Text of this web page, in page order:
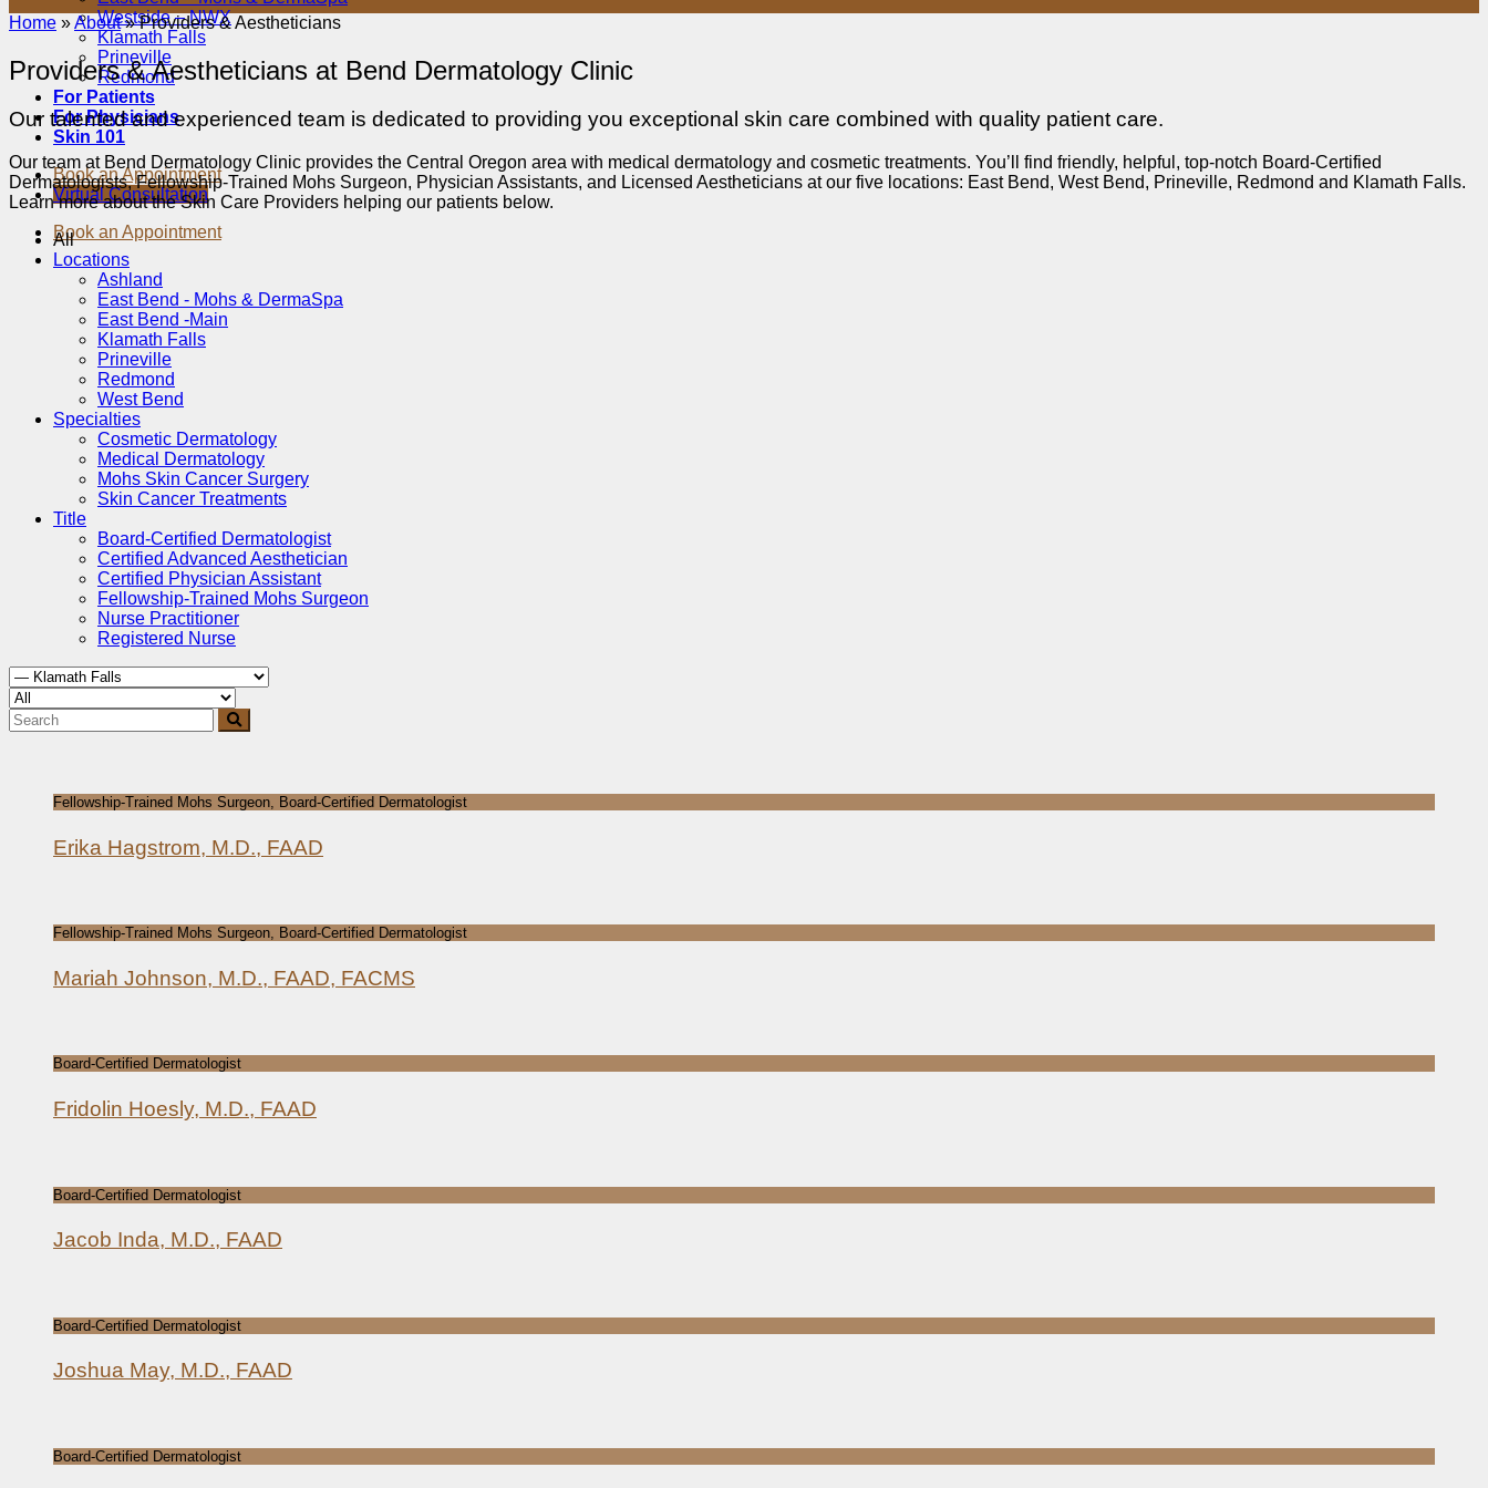
Westside – NWX
Klamath Falls
Prineville
Redmond
For Patients
For Physicians
Skin 101
Book an Appointment
Virtual Consultation
Book an Appointment
Home »About»Providers & Aestheticians
Providers & Aestheticians at Bend Dermatology Clinic
Our talented and experienced team is dedicated to providing you exceptional skin care combined with quality patient care.
Our team at Bend Dermatology Clinic provides the Central Oregon area with medical dermatology and cosmetic treatments. You’ll find friendly, helpful, top-notch Board-Certified
Dermatologists, Fellowship-Trained Mohs Surgeon, Physician Assistants, and Licensed Aestheticians at our five locations: East Bend, West Bend, Prineville, Redmond and Klamath Falls.
Learn more about the Skin Care Providers helping our patients below.
All
Locations
Ashland
East Bend - Mohs & DermaSpa
East Bend -Main
Klamath Falls
Prineville
Redmond
West Bend
Specialties
Cosmetic Dermatology
Medical Dermatology
Mohs Skin Cancer Surgery
Skin Cancer Treatments
Title
Board-Certified Dermatologist
Certified Advanced Aesthetician
Certified Physician Assistant
Fellowship-Trained Mohs Surgeon
Nurse Practitioner
Registered Nurse
Fellowship-Trained Mohs Surgeon, Board-Certified Dermatologist
Erika Hagstrom, M.D., FAAD
Fellowship-Trained Mohs Surgeon, Board-Certified Dermatologist
Mariah Johnson, M.D., FAAD, FACMS
Board-Certified Dermatologist
Fridolin Hoesly, M.D., FAAD
Board-Certified Dermatologist
Jacob Inda, M.D., FAAD
Board-Certified Dermatologist
Joshua May, M.D., FAAD
Board-Certified Dermatologist